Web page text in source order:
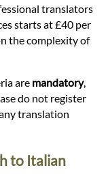
translators
starts at £40 per
the complexity of
are mandatory,
do not register
translation
to Italian